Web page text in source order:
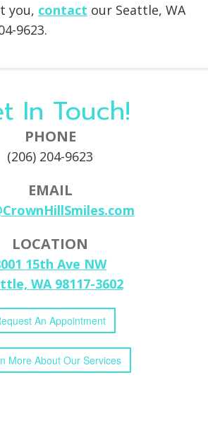
you, contact our Seattle, WA
9623.
In Touch!
PHONE
(206) 204-9623
EMAIL
LOCATION
15th Ave NW
WA 98117-3602
An Appointment
More About Our Services